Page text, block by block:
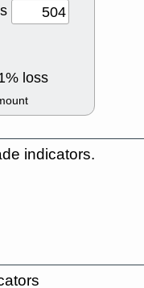
% loss
indicators.